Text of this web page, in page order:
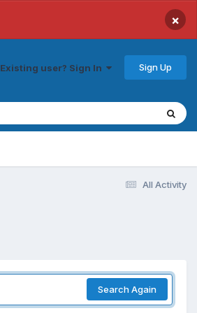
×
Existing user? Sign In Sign Up
All Activity
Search Again